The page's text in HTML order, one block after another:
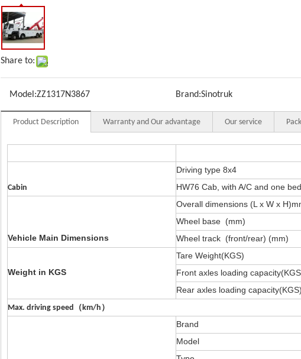
Share to:
Model:ZZ1317N3867 Brand:Sinotruk
Product Description Warranty and Our advantage Our service
Cabin
Driving type 8x4
HW76 Cab, with A/C and one
Vehicle Main Dimensions
Overall dimensions (L x W x
Wheel base (mm)
Wheel track (front/rear) (mm)
Weight in KGS
Tare Weight(KGS)
Front axles loading
Rear axles loading capacity(KGS)
Max. driving speed （km/h ）
Brand
Model